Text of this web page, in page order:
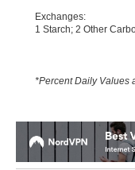
Exchanges:
1 Starch; 2 Other
*Percent Daily Values